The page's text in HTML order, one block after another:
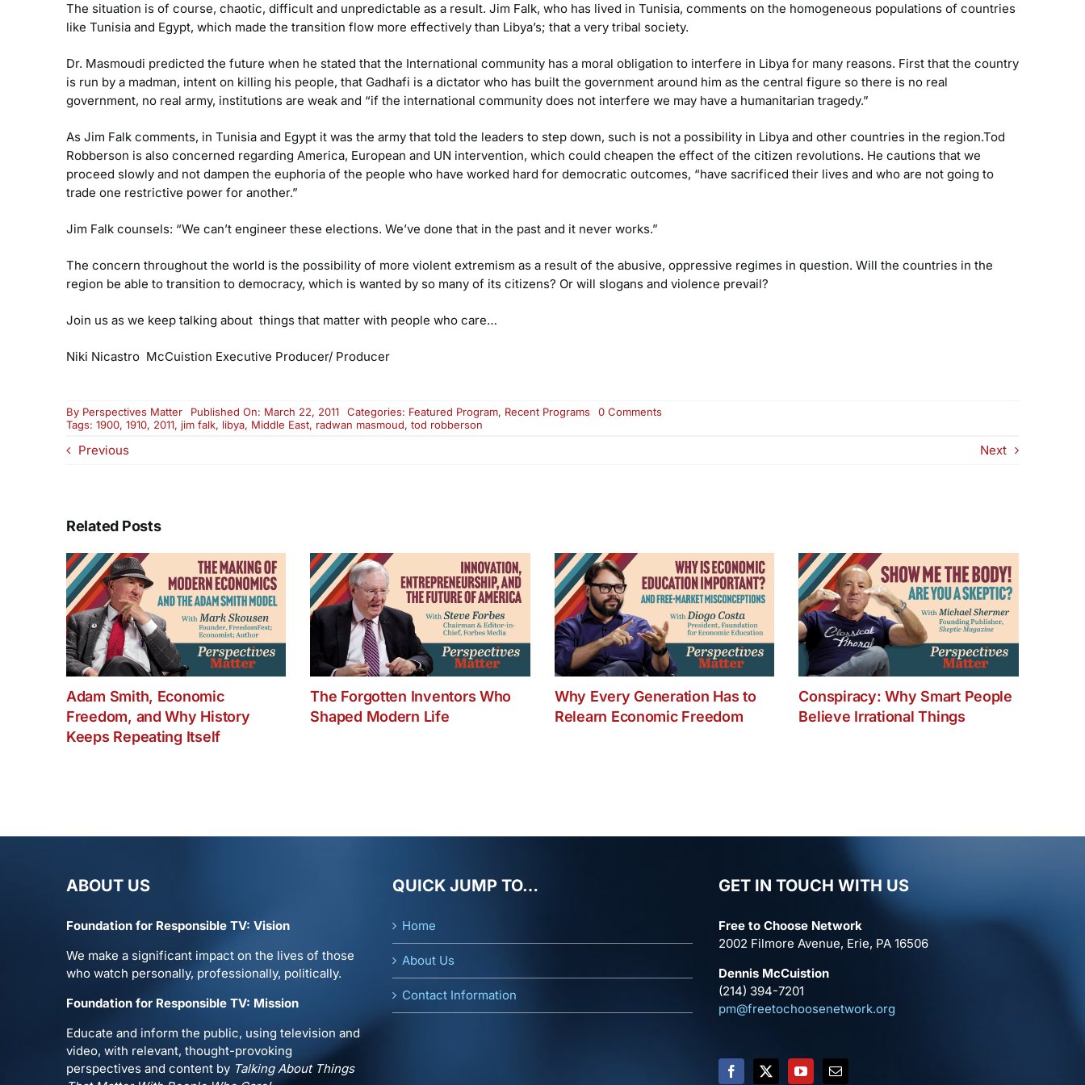
The situation is of course, chaotic, difficult and unpredictable as a result. Jim Falk, who has lived in Tunisia, comments on the homogeneous populations of countries
like Tunisia and Egypt, which made the transition flow more effectively than Libya’s; that a very tribal society.
Dr. Masmoudi predicted the future when he stated that the International community has a moral obligation to interfere in Libya for many reasons. First that the country
is run by a madman, intent on killing his people, that Gadhafi is a dictator who has built the government around him as the central figure so there is no real
government, no real army, institutions are weak and “if the international community does not interfere we may have a humanitarian tragedy.”
As Jim Falk comments, in Tunisia and Egypt it was the army that told the leaders to step down, such is not a possibility in Libya and other countries in the region.Tod
Robberson is also concerned regarding America, European and UN intervention, which could cheapen the effect of the citizen revolutions. He cautions that we
proceed slowly and not dampen the euphoria of the people who have worked hard for democratic outcomes, “have sacrificed their lives and who are not going to
trade one restrictive power for another.”
Jim Falk counsels: “We can’t engineer these elections. We’ve done that in the past and it never works.”
The concern throughout the world is the possibility of more violent extremism as a result of the abusive, oppressive regimes in question. Will the countries in the
region be able to transition to democracy, which is wanted by so many of its citizens? Or will slogans and violence prevail?
Join us as we keep talking about things that matter with people who care…
Niki Nicastro McCuistion Executive Producer/ Producer
By Perspectives Matter Published On: March 22, 2011 Categories: Featured Program, Recent Programs 0 Commentson
Two
Tags: 1900, 1910, 2011, jim falk, libya, Middle East, radwan masmoud, tod robberson
Previous Next
Related Posts
Adam Smith, Economic
Freedom, and Why History
Keeps Repeating Itself
The Forgotten Inventors Who
Shaped Modern Life
Why Every Generation Has to
Relearn Economic Freedom
Conspiracy: Why Smart People
Believe Irrational Things
ABOUT US
Foundation for Responsible TV: Vision
We make a significant impact on the lives of those
who watch personally, professionally, politically.
Foundation for Responsible TV: Mission
Educate and inform the public, using television and
video, with relevant, thought-provoking
perspectives and content by Talking About Things
QUICK JUMP TO…
Home
About Us
Contact Information
GET IN TOUCH WITH US
Free to Choose Network
2002 Filmore Avenue, Erie, PA 16506
Dennis McCuistion
(214) 394-7201
pm@freetochoosenetwork.org